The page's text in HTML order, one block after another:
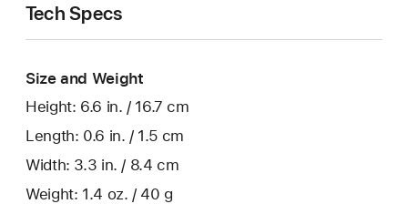
Tech Specs
Size and Weight
Height: 6.6 in. / 16.7 cm
Length: 0.6 in. / 1.5 cm
Width: 3.3 in. / 8.4 cm
Weight: 1.4 oz. / 40 g